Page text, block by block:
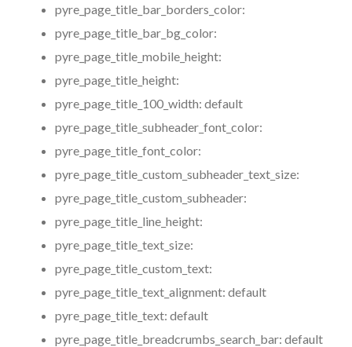
pyre_page_title_bar_borders_color:
pyre_page_title_bar_bg_color:
pyre_page_title_mobile_height:
pyre_page_title_height:
pyre_page_title_100_width: default
pyre_page_title_subheader_font_color:
pyre_page_title_font_color:
pyre_page_title_custom_subheader_text_size:
pyre_page_title_custom_subheader:
pyre_page_title_line_height:
pyre_page_title_text_size:
pyre_page_title_custom_text:
pyre_page_title_text_alignment: default
pyre_page_title_text: default
pyre_page_title_breadcrumbs_search_bar: default